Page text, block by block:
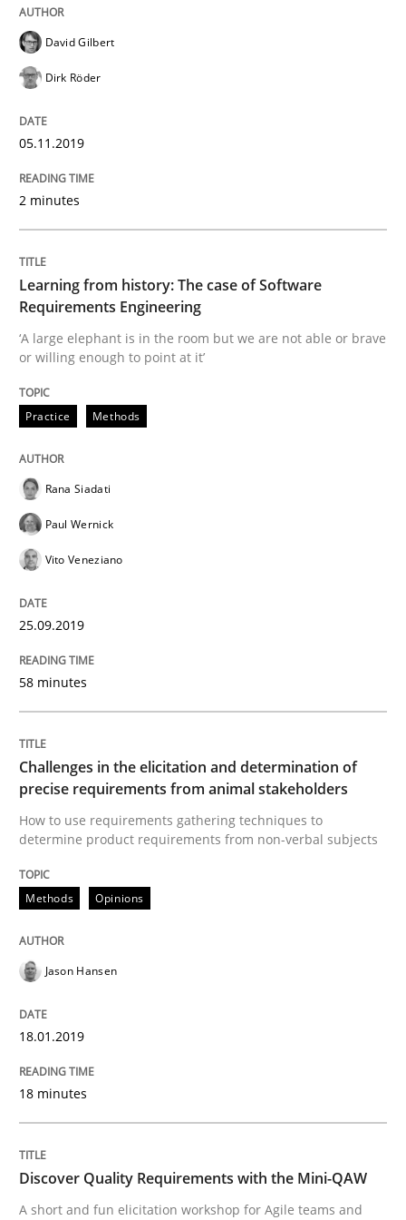
Practice
Discover Quality Requirements with
A short and fun elicitation workshop for Agile teams
Written byThijmen de Gooijer Michael Keeling Will Chaparro
READ ARTICLE
Opinions
Integrating Program Management and
Written by Eric Rebentisch, Written by Eric Rebentisch, Reviewed by
Modeling Requirements and Context
An Example from the Automation Industry
David Gilbert
Dirk Röder
05.11.2019
2 minutes
Learning from history: The case of Software
Requirements Engineering
‘A large elephant is in the room but we are not able or brave
or willing enough to point at it’
Practice Methods
Rana Siadati
Paul Wernick
Vito Veneziano
25.09.2019
58 minutes
Challenges in the elicitation and determination of
precise requirements from animal stakeholders
How to use requirements gathering techniques to
determine product requirements from non-verbal subjects
Methods Opinions
Jason Hansen
18.01.2019
18 minutes
Discover Quality Requirements with the Mini-QAW
A short and fun elicitation workshop for Agile teams and